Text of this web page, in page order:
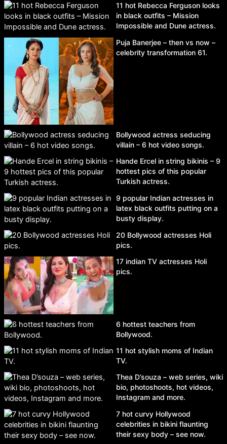
11 hot Rebecca Ferguson looks
in black outfits – Mission
Impossible and Dune actress.
Puja Banerjee – then vs now –
celebrity transformation 61.
Bollywood actress seducing
villain – 6 hot video songs.
Hande Ercel in string bikinis – 9
hottest pics of this popular
Turkish actress.
9 popular Indian actresses in
latex black outfits putting on a
busty display.
20 Bollywood actresses Holi
pics.
17 indian TV actresses Holi
pics.
6 hottest teachers from
Bollywood.
11 hot stylish moms of Indian
TV.
Thea D’souza – web series, wiki
bio, photoshoots, hot videos,
Instagram and more.
7 hot curvy Hollywood
celebrities in bikini flaunting
their sexy body – see now.